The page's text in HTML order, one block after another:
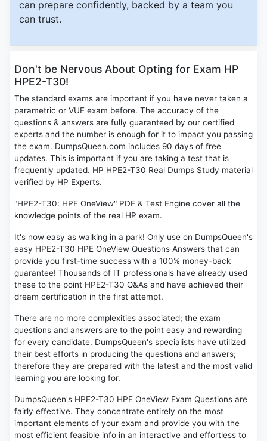
can prepare confidently, backed by a team you
can trust.
Don't be Nervous About Opting for Exam HP
HPE2-T30!
The standard exams are important if you have never taken a
parametric or VUE exam before. The accuracy of the
questions & answers are fully guaranteed by our certified
experts and the number is enough for it to impact you passing
the exam. DumpsQueen.com includes 90 days of free
updates. This is important if you are taking a test that is
frequently updated. HP HPE2-T30 Real Dumps Study material
verified by HP Experts.
"HPE2-T30: HPE OneView" PDF & Test Engine cover all the
knowledge points of the real HP exam.
It's now easy as walking in a park! Only use on DumpsQueen's
easy HPE2-T30 HPE OneView Questions Answers that can
provide you first-time success with a 100% money-back
guarantee! Thousands of IT professionals have already used
these to the point HPE2-T30 Q&As and have achieved their
dream certification in the first attempt.
There are no more complexities associated; the exam
questions and answers are to the point easy and rewarding
for every candidate. DumpsQueen's specialists have utilized
their best efforts in producing the questions and answers;
therefore they are prepared with the latest and the most valid
learning you are looking for.
DumpsQueen's HPE2-T30 HPE OneView Exam Questions are
fairly effective. They concentrate entirely on the most
important elements of your exam and provide you with the
most efficient feasible info in an interactive and effortless to